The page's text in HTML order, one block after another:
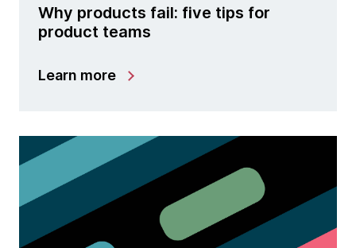
Why products fail: five tips for
product teams
Learn more